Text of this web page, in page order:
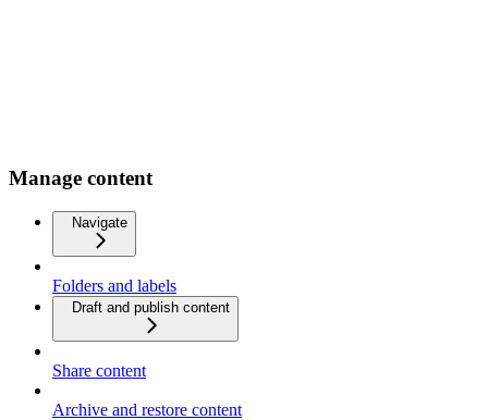
Manage content
Navigate
Folders and labels
Draft and publish content
Share content
Archive and restore content